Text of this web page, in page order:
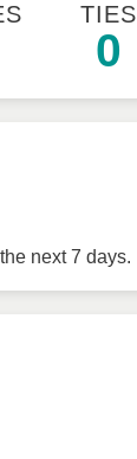
TIES
0
next 7 days.